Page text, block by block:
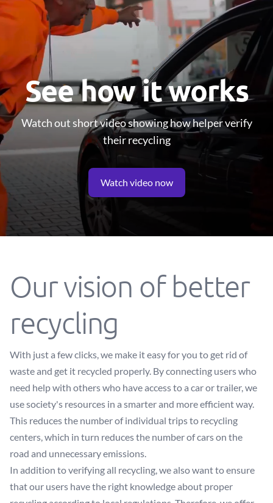
See how it works
Watch out short video showing how helper verify
their recycling
Watch video now
Our vision of better
recycling
With just a few clicks, we make it easy for you to get rid of
waste and get it recycled properly. By connecting users who
need help with others who have access to a car or trailer, we
use society's resources in a smarter and more efficient way.
This reduces the number of individual trips to recycling
centers, which in turn reduces the number of cars on the
road and unnecessary emissions.
In addition to verifying all recycling, we also want to ensure
that our users have the right knowledge about proper